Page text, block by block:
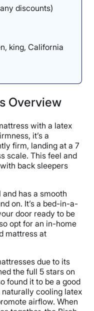
discounts)
king, California
Overview
with a latex
it’s a
firm, landing at a 7
scale. This feel and
back sleepers
has a smooth
on. It’s a bed-in-a-
door ready to be
opt for an in-home
mattress at
due to its
the full 5 stars on
found it to be a good
cooling latex
airflow. When